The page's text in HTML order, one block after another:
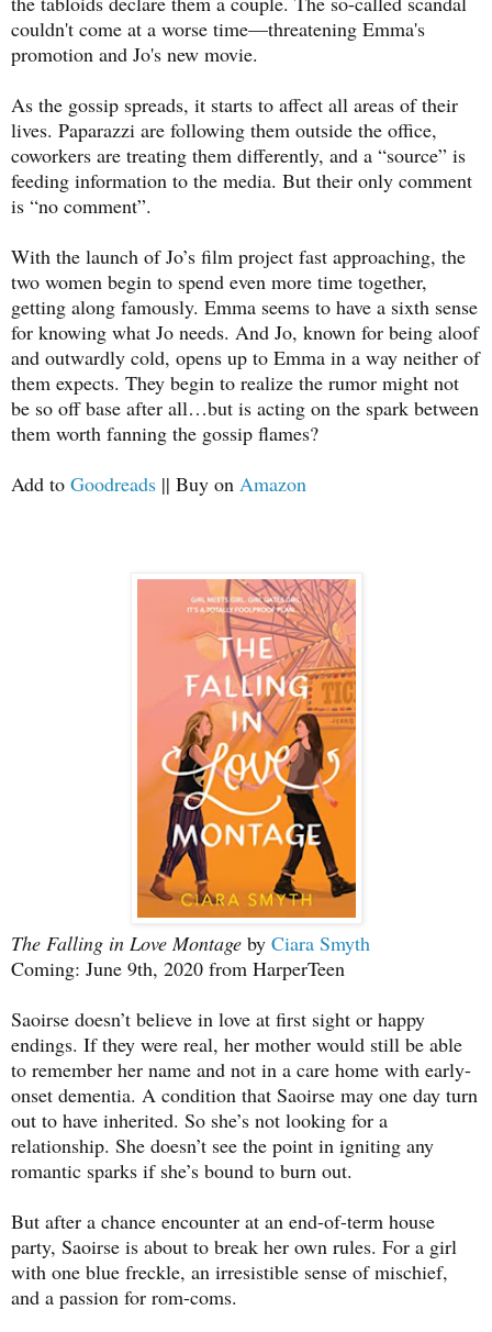
couldn't come at a worse time—threatening Emma's
promotion and Jo's new movie.
As the gossip spreads, it starts to affect all areas of their
lives. Paparazzi are following them outside the office,
coworkers are treating them differently, and a “source” is
feeding information to the media. But their only comment
is “no comment”.
With the launch of Jo’s film project fast approaching, the
two women begin to spend even more time together,
getting along famously. Emma seems to have a sixth sense
for knowing what Jo needs. And Jo, known for being aloof
and outwardly cold, opens up to Emma in a way neither of
them expects. They begin to realize the rumor might not
be so off base after all…but is acting on the spark between
them worth fanning the gossip flames?
Add to Goodreads || Buy on Amazon
The Falling in Love Montage by Ciara Smyth
Coming: June 9th, 2020 from HarperTeen
Saoirse doesn’t believe in love at first sight or happy
endings. If they were real, her mother would still be able
to remember her name and not in a care home with early-
onset dementia. A condition that Saoirse may one day turn
out to have inherited. So she’s not looking for a
relationship. She doesn’t see the point in igniting any
romantic sparks if she’s bound to burn out.
But after a chance encounter at an end-of-term house
party, Saoirse is about to break her own rules. For a girl
with one blue freckle, an irresistible sense of mischief,
and a passion for rom-coms.